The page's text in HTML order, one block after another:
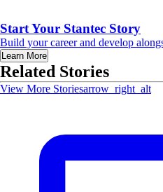
Start Your Stantec Story
Build your career and develop
Learn More
Related Stories
View More Storiesarrow_right_alt